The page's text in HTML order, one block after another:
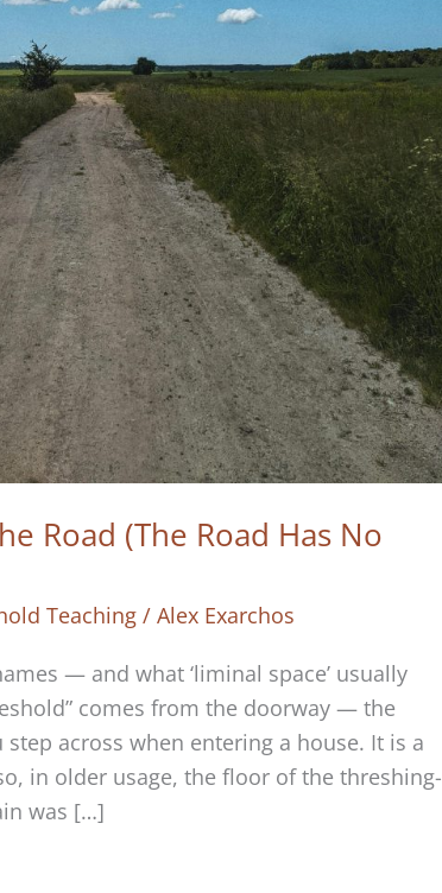
Road (The Road Has No
Teaching /Alex Exarchos
— and what ‘liminal space’ usually
comes from the doorway — the
across when entering a house. It is a
in older usage, the floor of the threshing-
was […]